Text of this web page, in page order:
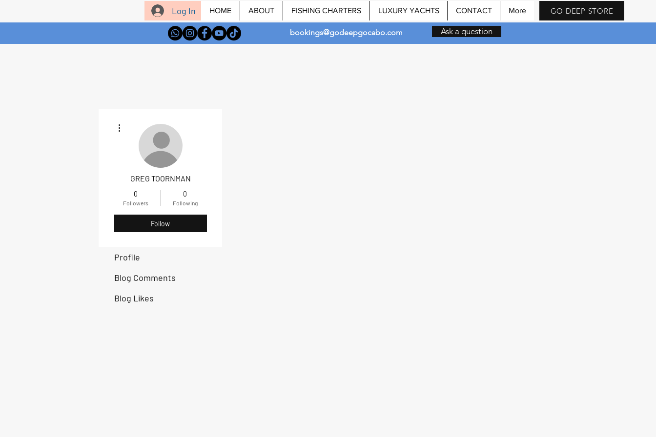
Log In HOME ABOUT FISHING CHARTERS LUXURY YACHTS CONTACT More GO DEEP STORE
GREG TOORNMAN
0
Followers
0
Following
Follow
Profile
Blog Comments
Blog Likes
bookings@godeepgocabo.com Ask a question